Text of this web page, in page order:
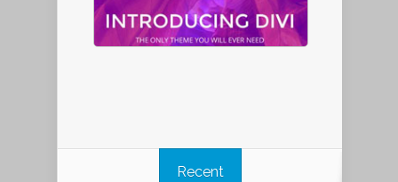
Recent